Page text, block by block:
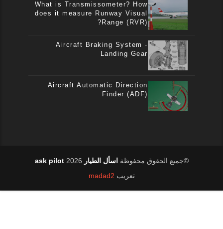
What is Transmissometer? How
does it measure Runway Visual
Range (RVR)?
Aircraft Braking System -
Landing Gear
Aircraft Automatic Direction
Finder (ADF)
©جميع الحقوق محفوظة اسأل الطيار ask pilot 2026
تعريب madad2